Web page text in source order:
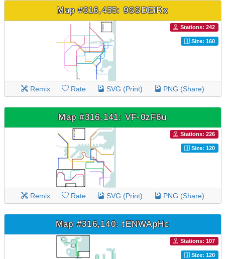
Map #316,455: 9SSDEiRx
Stations: 242
Size: 160
Remix Rate SVG (Print) PNG (Share)
Map #316,141: VF-0zF6u
Stations: 226
Size: 120
Remix Rate SVG (Print) PNG (Share)
Map #316,140: tENWApHc
Stations: 107
Size: 120